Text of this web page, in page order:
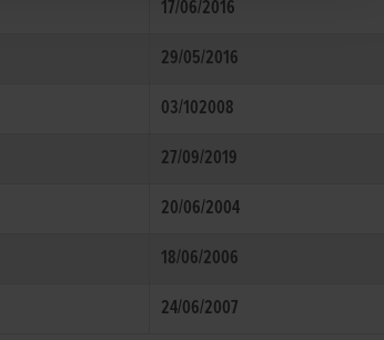
17/06/2016
29/05/2016
03/102008
27/09/2019
20/06/2004
18/06/2006
24/06/2007